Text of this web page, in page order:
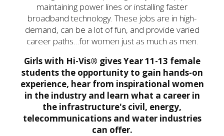
maintaining power lines or installing faster
broadband technology. These jobs are in high-
demand, can be a lot of fun, and provide varied
career paths…for women just as much as men.
Girls with Hi-Vis® gives Year 11-13 female
students the opportunity to gain hands-on
experience, hear from inspirational women
in the industry and learn what a career in
the infrastructure's civil, energy,
telecommunications and water industries
can offer.